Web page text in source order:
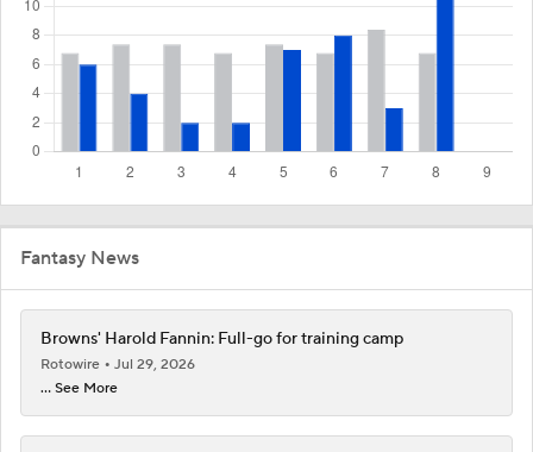
Fantasy News
Browns' Harold Fannin: Full-go for training camp
Rotowire
Jul 29, 2026
... See More